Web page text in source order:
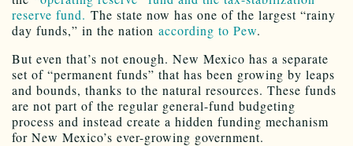
reserve fund. The state now has one of the largest “rainy
day funds,” in the nation according to Pew.
But even that’s not enough. New Mexico has a separate
set of “permanent funds” that has been growing by leaps
and bounds, thanks to the natural resources. These funds
are not part of the regular general-fund budgeting
process and instead create a hidden funding mechanism
for New Mexico’s ever-growing government.